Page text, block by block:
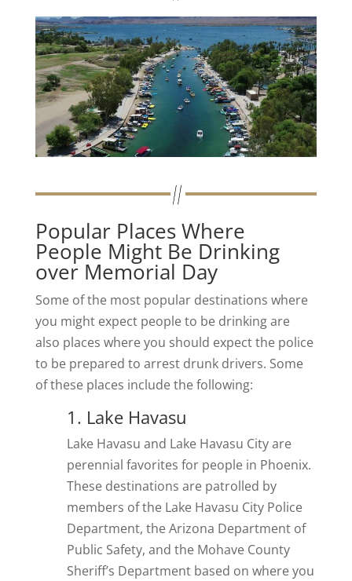
Popular Places Where
People Might Be Drinking
over Memorial Day
Some of the most popular destinations where
you might expect people to be drinking are
also places where you should expect the police
to be prepared to arrest drunk drivers. Some
of these places include the following:
1. Lake Havasu
Lake Havasu and Lake Havasu City are
perennial favorites for people in Phoenix.
These destinations are patrolled by
members of the Lake Havasu City Police
Department, the Arizona Department of
Public Safety, and the Mohave County
Sheriff’s Department based on where you